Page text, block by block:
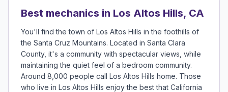
Best mechanics in Los Altos Hills, CA
You'll find the town of Los Altos Hills in the foothills of
the Santa Cruz Mountains. Located in Santa Clara
County, it's a community with spectacular views, while
maintaining the quiet feel of a bedroom community.
Around 8,000 people call Los Altos Hills home. Those
who live in Los Altos Hills enjoy the best that California